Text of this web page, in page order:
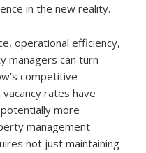
in the new reality.
operational efficiency,
managers can turn
competitive
rates have
more
management
not just maintaining